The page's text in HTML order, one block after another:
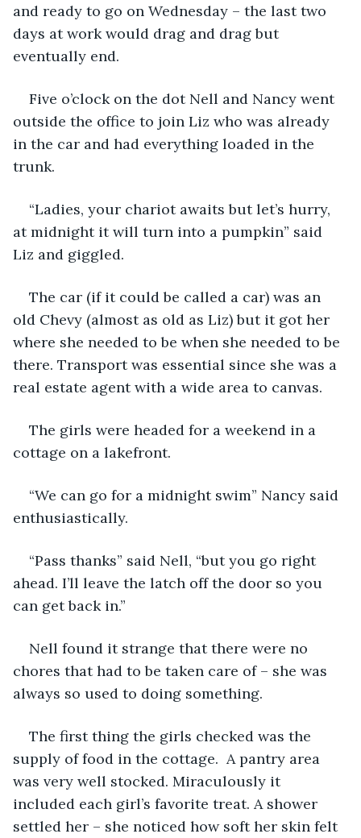
and ready to go on Wednesday – the last two
days at work would drag and drag but
eventually end.
Five o’clock on the dot Nell and Nancy went
outside the office to join Liz who was already
in the car and had everything loaded in the
trunk.
“Ladies, your chariot awaits but let’s hurry,
at midnight it will turn into a pumpkin” said
Liz and giggled.
The car (if it could be called a car) was an
old Chevy (almost as old as Liz) but it got her
where she needed to be when she needed to be
there. Transport was essential since she was a
real estate agent with a wide area to canvas.
The girls were headed for a weekend in a
cottage on a lakefront.
“We can go for a midnight swim” Nancy said
enthusiastically.
“Pass thanks” said Nell, “but you go right
ahead. I’ll leave the latch off the door so you
can get back in.”
Nell found it strange that there were no
chores that had to be taken care of – she was
always so used to doing something.
The first thing the girls checked was the
supply of food in the cottage.  A pantry area
was very well stocked. Miraculously it
included each girl’s favorite treat. A shower
settled her – she noticed how soft her skin felt